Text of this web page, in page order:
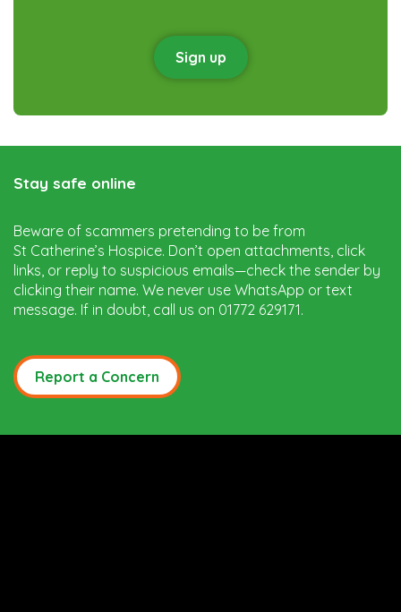
Sign up
Stay safe online
Beware of scammers pretending to be from
St Catherine’s Hospice. Don’t open attachments, click
links, or reply to suspicious emails—check the sender by
clicking their name. We never use WhatsApp or text
message. If in doubt, call us on 01772 629171.
Report a Concern